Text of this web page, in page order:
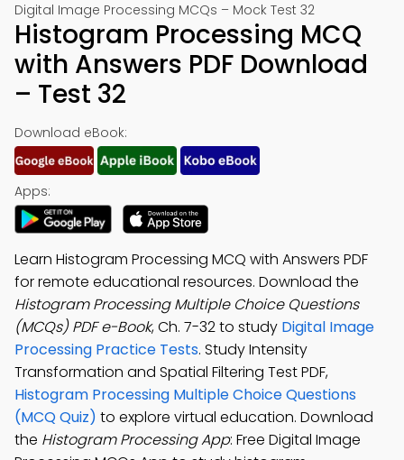
Digital Image Processing MCQs – Mock Test 32
Histogram Processing MCQ
with Answers PDF Download
– Test 32
Download eBook:
Apps:
Learn Histogram Processing MCQ with Answers PDF
for remote educational resources. Download the
Histogram Processing Multiple Choice Questions
(MCQs) PDF e-Book, Ch. 7-32 to study Digital Image
Processing Practice Tests. Study Intensity
Transformation and Spatial Filtering Test PDF,
Histogram Processing Multiple Choice Questions
(MCQ Quiz) to explore virtual education. Download
the Histogram Processing App: Free Digital Image